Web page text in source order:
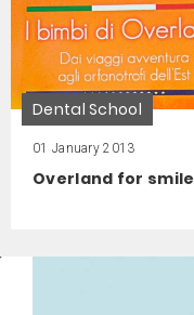
Dental School
01 January 2013
Overland for smile